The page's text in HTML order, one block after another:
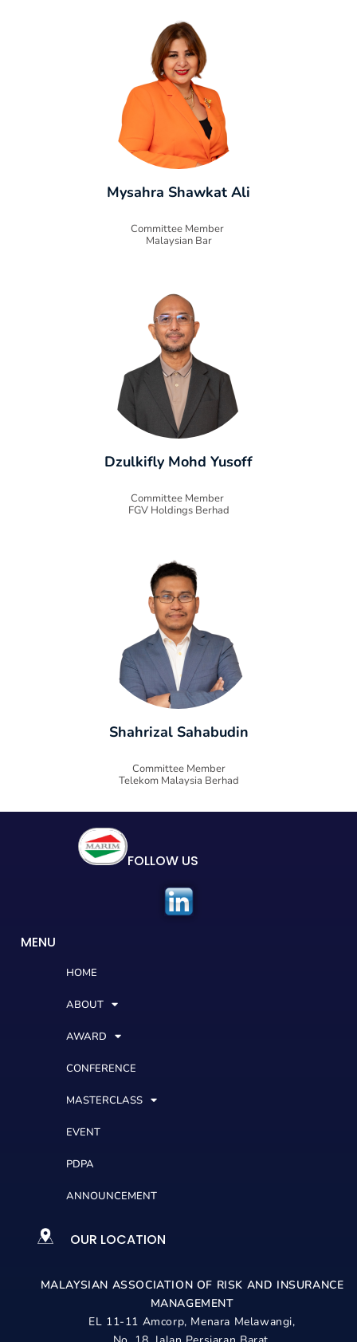
Mysahra Shawkat Ali
Committee Member
Malaysian Bar
Dzulkifly Mohd Yusoff
Committee Member
FGV Holdings Berhad
Shahrizal Sahabudin
Committee Member
Telekom Malaysia Berhad
FOLLOW US
MENU
HOME
ABOUT
AWARD
CONFERENCE
MASTERCLASS
EVENT
PDPA
ANNOUNCEMENT
OUR LOCATION
MALAYSIAN ASSOCIATION OF RISK AND INSURANCE
MANAGEMENT
EL 11-11 Amcorp, Menara Melawangi,